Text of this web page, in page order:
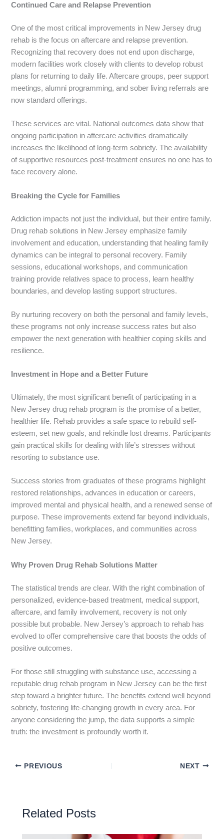
Continued Care and Relapse Prevention
One of the most critical improvements in New Jersey drug
rehab is the focus on aftercare and relapse prevention.
Recognizing that recovery does not end upon discharge,
modern facilities work closely with clients to develop robust
plans for returning to daily life. Aftercare groups, peer support
meetings, alumni programming, and sober living referrals are
now standard offerings.
These services are vital. National outcomes data show that
ongoing participation in aftercare activities dramatically
increases the likelihood of long-term sobriety. The availability
of supportive resources post-treatment ensures no one has to
face recovery alone.
Breaking the Cycle for Families
Addiction impacts not just the individual, but their entire family.
Drug rehab solutions in New Jersey emphasize family
involvement and education, understanding that healing family
dynamics can be integral to personal recovery. Family
sessions, educational workshops, and communication
training provide relatives space to process, learn healthy
boundaries, and develop lasting support structures.
By nurturing recovery on both the personal and family levels,
these programs not only increase success rates but also
empower the next generation with healthier coping skills and
resilience.
Investment in Hope and a Better Future
Ultimately, the most significant benefit of participating in a
New Jersey drug rehab program is the promise of a better,
healthier life. Rehab provides a safe space to rebuild self-
esteem, set new goals, and rekindle lost dreams. Participants
gain practical skills for dealing with life’s stresses without
resorting to substance use.
Success stories from graduates of these programs highlight
restored relationships, advances in education or careers,
improved mental and physical health, and a renewed sense of
purpose. These improvements extend far beyond individuals,
benefitting families, workplaces, and communities across
New Jersey.
Why Proven Drug Rehab Solutions Matter
The statistical trends are clear. With the right combination of
personalized, evidence-based treatment, medical support,
aftercare, and family involvement, recovery is not only
possible but probable. New Jersey’s approach to rehab has
evolved to offer comprehensive care that boosts the odds of
positive outcomes.
For those still struggling with substance use, accessing a
reputable drug rehab program in New Jersey can be the first
step toward a brighter future. The benefits extend well beyond
sobriety, fostering life-changing growth in every area. For
anyone considering the jump, the data supports a simple
truth: the investment is profoundly worth it.
PREVIOUS NEXT
Related Posts